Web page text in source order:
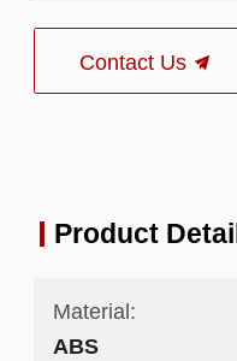
Contact Us
Product
Material:
ABS